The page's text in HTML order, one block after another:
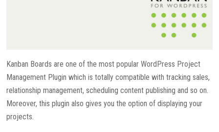
Kanban Boards are one of the most popular WordPress Project
Management Plugin which is totally compatible with tracking sales,
relationship management, scheduling content publishing and so on.
Moreover, this plugin also gives you the option of displaying your
projects.